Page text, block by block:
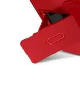
Case
quantity